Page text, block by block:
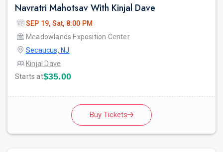
Navratri Mahotsav With Kinjal Dave
SEP 19, Sat, 8:00 PM
Meadowlands Exposition Center
Secaucus, NJ
Kinjal Dave
Starts at$35.00
Buy Tickets